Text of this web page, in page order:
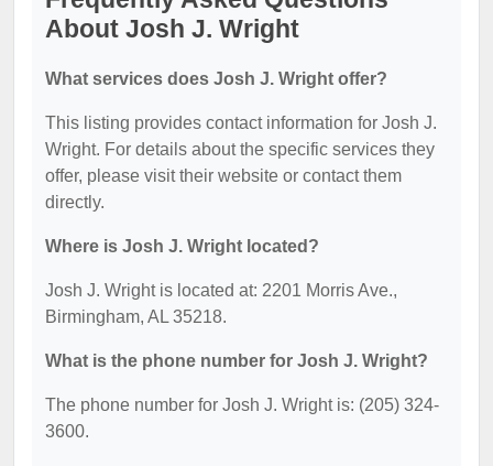
About Josh J. Wright
What services does Josh J. Wright offer?
This listing provides contact information for Josh J.
Wright. For details about the specific services they
offer, please visit their website or contact them
directly.
Where is Josh J. Wright located?
Josh J. Wright is located at: 2201 Morris Ave.,
Birmingham, AL 35218.
What is the phone number for Josh J. Wright?
The phone number for Josh J. Wright is: (205) 324-
3600.